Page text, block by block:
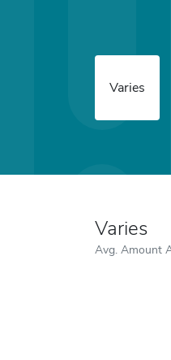
Varies
Varies
Avg. Amount